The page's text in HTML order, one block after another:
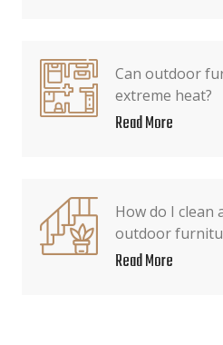
Can outdoor
extreme heat?
Read More
How do I clean
outdoor
Read More